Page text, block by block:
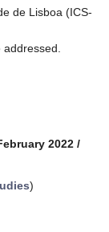
de Lisboa (ICS-
2022 /
)